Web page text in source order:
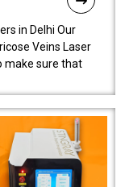
in Delhi Our
Veins Laser
make sure that